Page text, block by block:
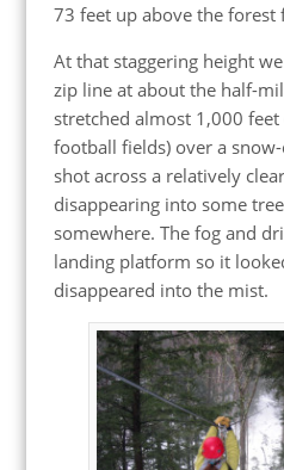
73 feet up above the forest
At that staggering height
zip line at about the half-
stretched almost 1,000
football fields) over a
shot across a relatively
disappearing into some
somewhere. The fog and
landing platform so it
disappeared into the mist.